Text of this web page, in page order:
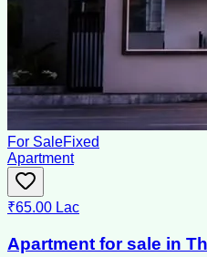
For SaleFixed
Apartment
₹65.00 Lac
Apartment for sale in